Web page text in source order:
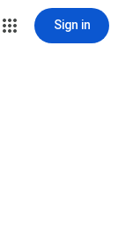
Sign in